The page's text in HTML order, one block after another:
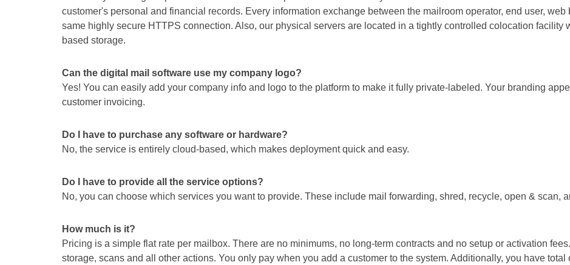
customer's personal and financial records. Every information exchange between the mailroom operator, end user,
same highly secure HTTPS connection. Also, our physical servers are located in a tightly controlled colocation facility
based storage.
Can the digital mail software use my company logo?
Yes! You can easily add your company info and logo to the platform to make it fully private-labeled. Your branding
customer invoicing.
Do I have to purchase any software or hardware?
No, the service is entirely cloud-based, which makes deployment quick and easy.
Do I have to provide all the service options?
No, you can choose which services you want to provide. These include mail forwarding, shred, recycle, open & scan,
How much is it?
Pricing is a simple flat rate per mailbox. There are no minimums, no long-term contracts and no setup or activation
storage, scans and all other actions. You only pay when you add a customer to the system. Additionally, you have